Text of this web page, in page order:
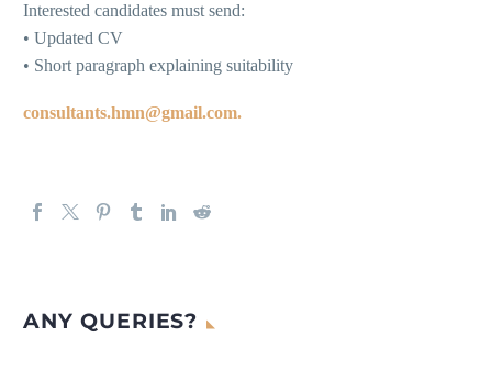
Interested candidates must send:
• Updated CV
• Short paragraph explaining suitability
consultants.hmn@gmail.com.
ANY QUERIES?